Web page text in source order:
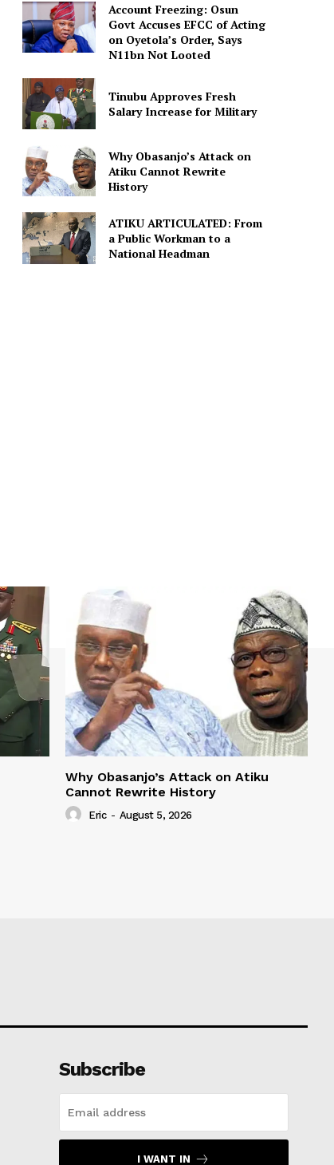
Account Freezing: Osun
Govt Accuses EFCC of Acting
on Oyetola’s Order, Says
N11bn Not Looted
Tinubu Approves Fresh
Salary Increase for Military
Why Obasanjo’s Attack on
Atiku Cannot Rewrite
History
ATIKU ARTICULATED: From
a Public Workman to a
National Headman
Why Obasanjo’s Attack on Atiku
Cannot Rewrite History
Eric - August 5, 2026
Subscribe
I WANT IN